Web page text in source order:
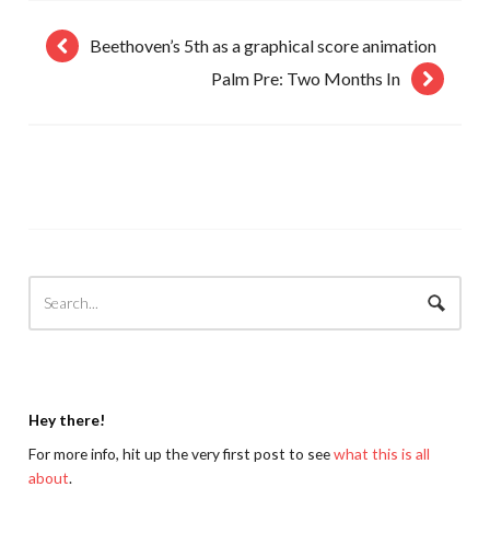
Beethoven’s 5th as a graphical score animation
Palm Pre: Two Months In
Hey there!
For more info, hit up the very first post to seewhat this is all
about.